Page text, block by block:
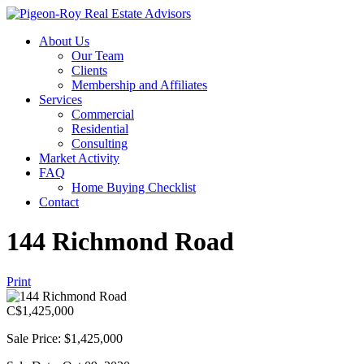
About Us
Our Team
Clients
Membership and Affiliates
Services
Commercial
Residential
Consulting
Market Activity
FAQ
Home Buying Checklist
Contact
144 Richmond Road
Print
C$1,425,000
Sale Price: $1,425,000